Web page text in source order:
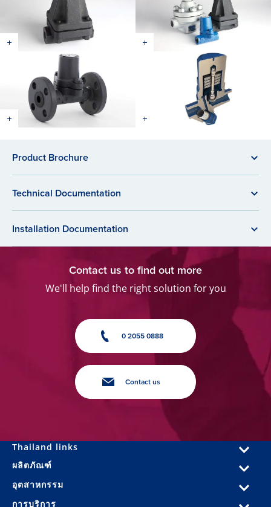
Product Brochure
Technical Documentation
Installation Documentation
Contact us to find out more
We'll help find the right solution for you
0 2055 0888
Contact us
Thailand links
ผลิตภัณฑ์
อุตสาหกรรม
การบริการ